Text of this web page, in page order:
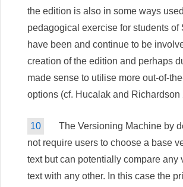
the edition is also in some ways
pedagogical exercise for students of
have been and continue to be
creation of the edition and perhaps
made sense to utilise more out-of-
options (cf. Hucalak and Richardson
10
The Versioning Machine by
not require users to choose a base
text but can potentially compare any
text with any other. In this case the